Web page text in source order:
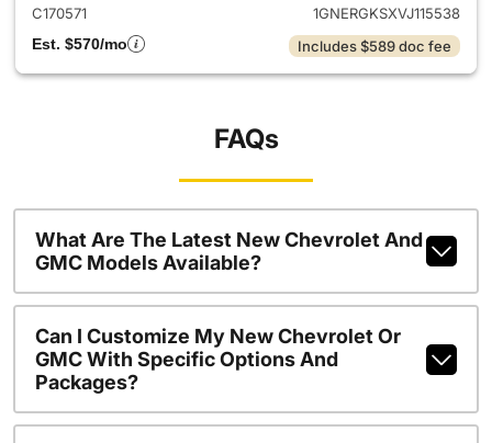
C170571
1GNERGKSXVJ115538
Est. $570/mo
Includes $589 doc fee
FAQs
What Are The Latest New Chevrolet And
GMC Models Available?
Can I Customize My New Chevrolet Or
GMC With Specific Options And
Packages?